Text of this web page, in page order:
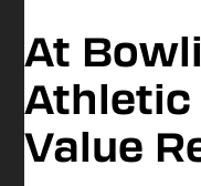
At
Athletic
Value